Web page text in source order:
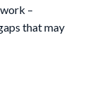
–
that may